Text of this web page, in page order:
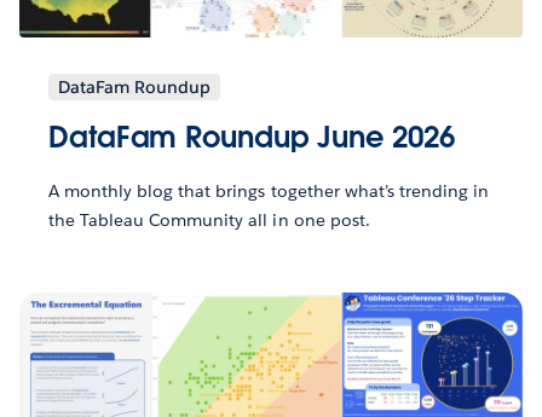
DataFam Roundup
DataFam Roundup June 2026
A monthly blog that brings together what’s trending in
the Tableau Community all in one post.